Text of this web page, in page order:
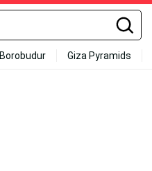
Borobudur Giza Pyramids